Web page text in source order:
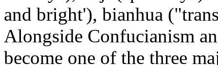
and bright'), bianhua
Alongside Confucianism
become one of the three